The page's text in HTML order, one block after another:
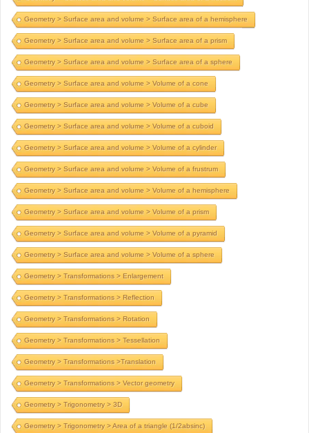
Geometry > Surface area and volume > Surface area of a hemisphere
Geometry > Surface area and volume > Surface area of a prism
Geometry > Surface area and volume > Surface area of a sphere
Geometry > Surface area and volume > Volume of a cone
Geometry > Surface area and volume > Volume of a cube
Geometry > Surface area and volume > Volume of a cuboid
Geometry > Surface area and volume > Volume of a cylinder
Geometry > Surface area and volume > Volume of a frustrum
Geometry > Surface area and volume > Volume of a hemisphere
Geometry > Surface area and volume > Volume of a prism
Geometry > Surface area and volume > Volume of a pyramid
Geometry > Surface area and volume > Volume of a sphere
Geometry > Transformations > Enlargement
Geometry > Transformations > Reflection
Geometry > Transformations > Rotation
Geometry > Transformations > Tessellation
Geometry > Transformations >Translation
Geometry > Transformations > Vector geometry
Geometry > Trigonometry > 3D
Geometry > Trigonometry > Area of a triangle (1/2absinc)